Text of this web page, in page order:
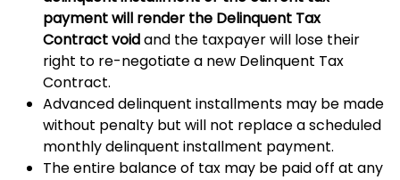
payment will render the Delinquent Tax
Contract voidand the taxpayer will lose their
right to re-negotiate a new Delinquent Tax
Contract.
Advanced delinquent installments may be made
without penalty but will not replace a scheduled
monthly delinquent installment payment.
The entire balance of tax may be paid off at any